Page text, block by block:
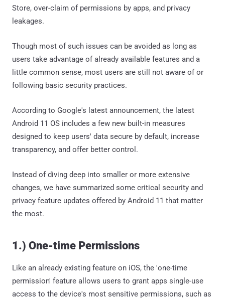
Store, over-claim of permissions by apps, and privacy
leakages.
Though most of such issues can be avoided as long as
users take advantage of already available features and a
little common sense, most users are still not aware of or
following basic security practices.
According to Google's latest announcement, the latest
Android 11 OS includes a few new built-in measures
designed to keep users' data secure by default, increase
transparency, and offer better control.
Instead of diving deep into smaller or more extensive
changes, we have summarized some critical security and
privacy feature updates offered by Android 11 that matter
the most.
1.) One-time Permissions
Like an already existing feature on iOS, the 'one-time
permission' feature allows users to grant apps single-use
access to the device's most sensitive permissions, such as